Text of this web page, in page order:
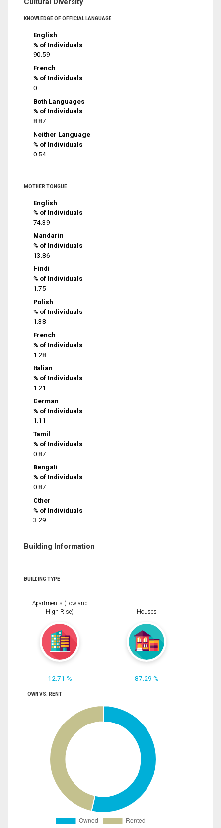
Cultural Diversity
KNOWLEDGE OF OFFICIAL LANGUAGE
English
% of Individuals
90.59
French
% of Individuals
0
Both Languages
% of Individuals
8.87
Neither Language
% of Individuals
0.54
MOTHER TONGUE
English
% of Individuals
74.39
Mandarin
% of Individuals
13.86
Hindi
% of Individuals
1.75
Polish
% of Individuals
1.38
French
% of Individuals
1.28
Italian
% of Individuals
1.21
German
% of Individuals
1.11
Tamil
% of Individuals
0.87
Bengali
% of Individuals
0.87
Other
% of Individuals
3.29
Building Information
BUILDING TYPE
Apartments (Low and
High Rise)
12.71 %
Houses
87.29 %
OWN VS. RENT